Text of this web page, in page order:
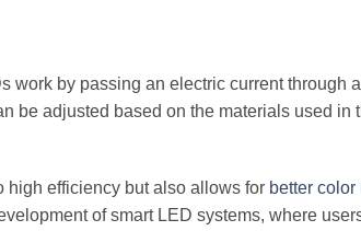
by passing an electric current through
be adjusted based on the materials used in
high efficiency but also allows for better
of smart LED systems, where